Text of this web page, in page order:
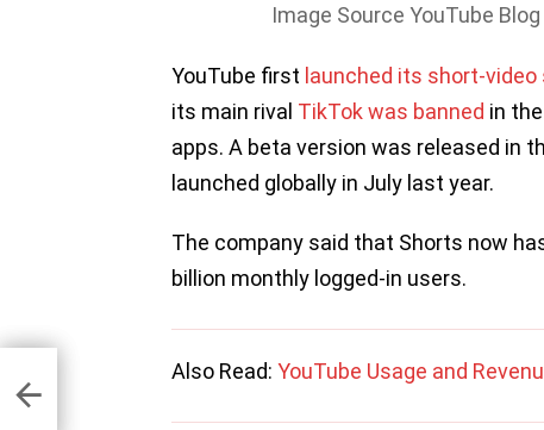
Image Source YouTube Blog
YouTube first launched its short-video
its main rival TikTok was banned in
apps. A beta version was released in
launched globally in July last year.
The company said that Shorts now
billion monthly logged-in users.
Also Read: YouTube Usage and